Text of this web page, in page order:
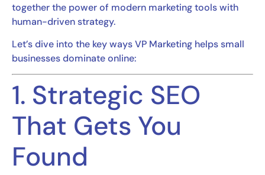
together the power of modern marketing tools with
human-driven strategy.
Let’s dive into the key ways VP Marketing helps small
businesses dominate online:
1. Strategic SEO
That Gets You
Found